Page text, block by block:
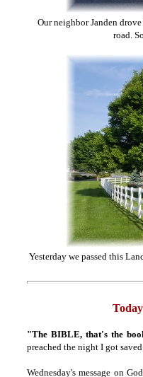
Our neighbor Janden
road.
Yesterday we passed this
"The BIBLE, that's the
preached the night I got
Wednesday's message on